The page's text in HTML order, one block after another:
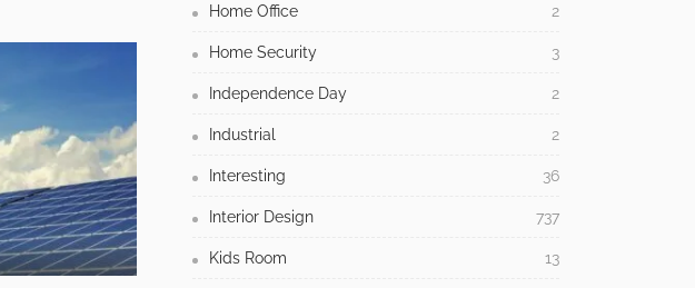
Home Office 2
Home Security 3
Independence Day 2
Industrial 2
Interesting 36
Interior Design 737
Kids Room 13